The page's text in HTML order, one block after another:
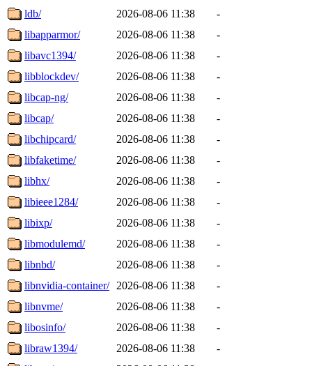
ldb/
2026-08-06 11:38
-
libapparmor/
2026-08-06 11:38
-
libavc1394/
2026-08-06 11:38
-
libblockdev/
2026-08-06 11:38
-
libcap-ng/
2026-08-06 11:38
-
libcap/
2026-08-06 11:38
-
libchipcard/
2026-08-06 11:38
-
libfaketime/
2026-08-06 11:38
-
libhx/
2026-08-06 11:38
-
libieee1284/
2026-08-06 11:38
-
libixp/
2026-08-06 11:38
-
libmodulemd/
2026-08-06 11:38
-
libnbd/
2026-08-06 11:38
-
libnvidia-container/
2026-08-06 11:38
-
libnvme/
2026-08-06 11:38
-
libosinfo/
2026-08-06 11:38
-
libraw1394/
2026-08-06 11:38
-